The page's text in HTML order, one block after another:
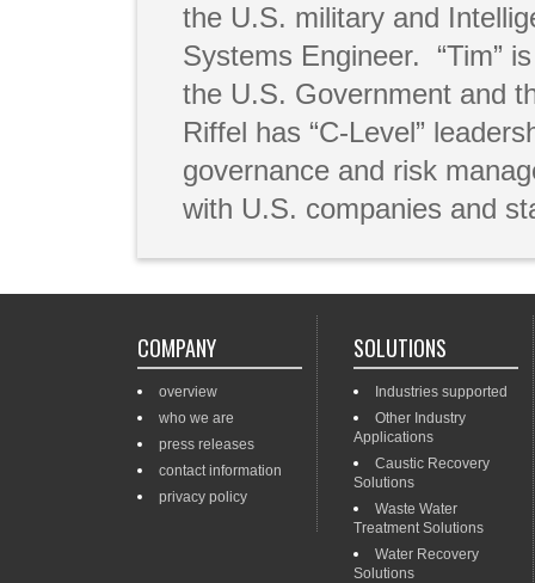
the U.S. military and
Systems Engineer. “Tim”
the U.S. Government and
Riffel has “C-Level”
governance and risk
with U.S. companies and
COMPANY
overview
who we are
press releases
contact information
privacy policy
SOLUTIONS
Industries supported
Other Industry
Applications
Caustic Recovery
Solutions
Waste Water
Treatment Solutions
Water Recovery
Solutions